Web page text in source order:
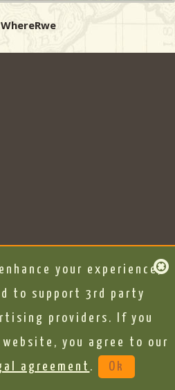
your experience,
to support 3rd party
providers. If you
you agree to our
agreement . Ok